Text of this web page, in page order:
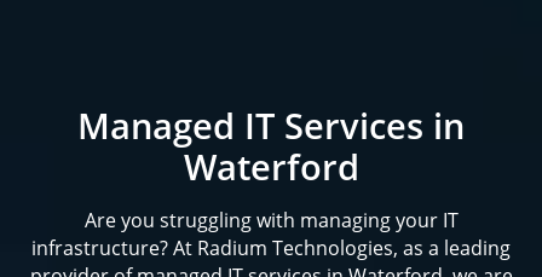
Managed IT Services in
Waterford
Are you struggling with managing your IT
infrastructure? At Radium Technologies, as a leading